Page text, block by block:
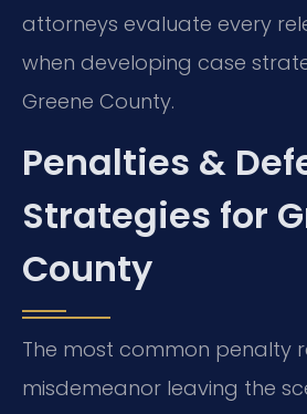
attorneys evaluate every
when developing case
Greene County.
Penalties &
Strategies for
County
The most common penalty
misdemeanor leaving the